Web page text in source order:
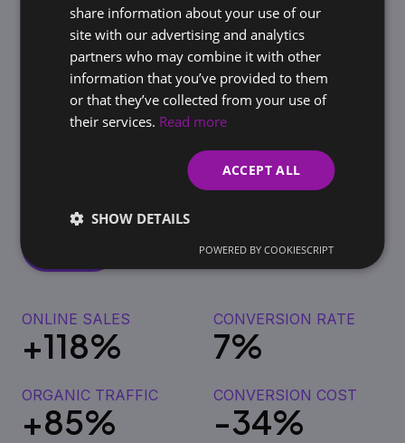
Flexibility and Adaptability
The results for our clients do not lie
The client approached us to increase
online sales and streamline marketing
campaigns.
ONLINE SALES
+118%
CONVERSION RATE
7%
ORGANIC TRAFFIC
+85%
CONVERSION COST
-34%
share information about your use of our
site with our advertising and analytics
partners who may combine it with other
information that you’ve provided to them
or that they’ve collected from your use of
their services. Read more
ACCEPT ALL
SHOW DETAILS
POWERED BY COOKIESCRIPT